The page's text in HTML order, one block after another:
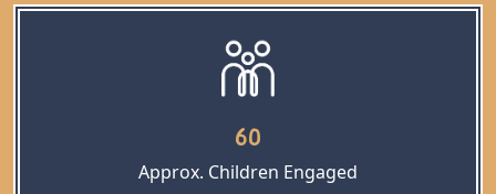
60
Approx. Children Engaged